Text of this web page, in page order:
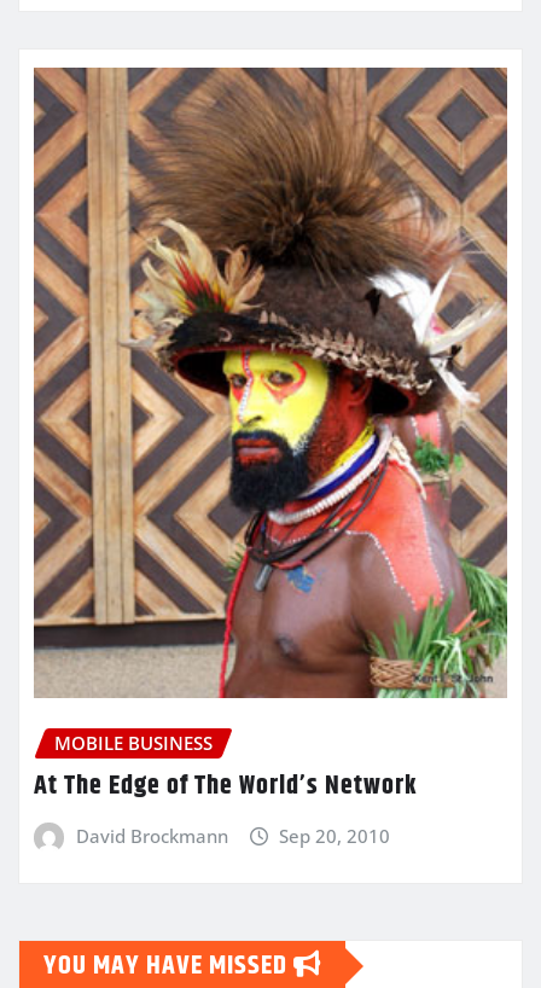
MOBILE BUSINESS
At The Edge of The World’s Network
David Brockmann Sep 20, 2010
YOU MAY HAVE MISSED